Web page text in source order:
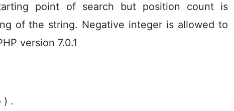
point of search but position count is
of the string. Negative integer is allowed to
version 7.0.1
) .